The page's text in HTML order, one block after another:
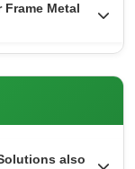
Metal
also